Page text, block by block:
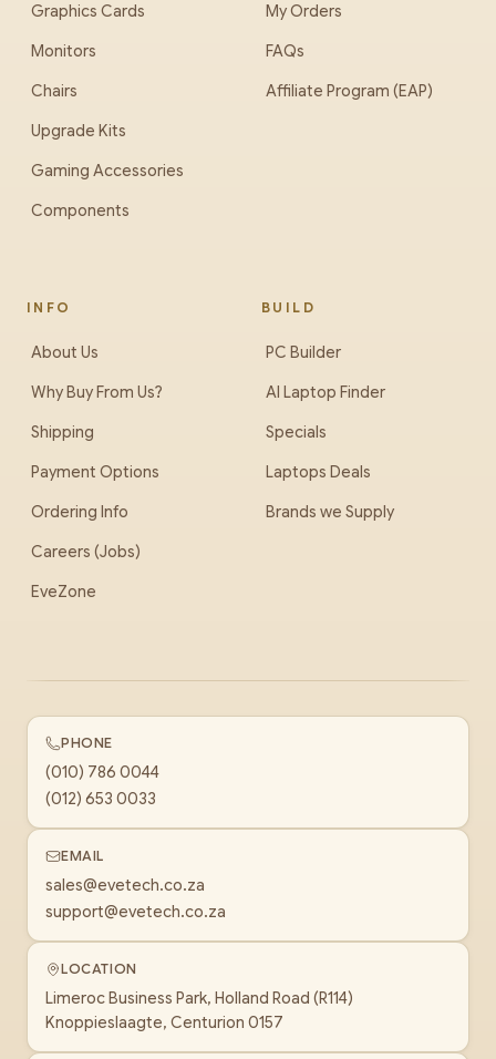
Graphics Cards
Monitors
Chairs
Upgrade Kits
Gaming Accessories
Components
My Orders
FAQs
Affiliate Program (EAP)
INFO
About Us
Why Buy From Us?
Shipping
Payment Options
Ordering Info
Careers (Jobs)
EveZone
BUILD
PC Builder
AI Laptop Finder
Specials
Laptops Deals
Brands we Supply
PHONE
(010) 786 0044
(012) 653 0033
EMAIL
sales@evetech.co.za
support@evetech.co.za
LOCATION
Limeroc Business Park, Holland Road (R114)
Knoppieslaagte, Centurion 0157